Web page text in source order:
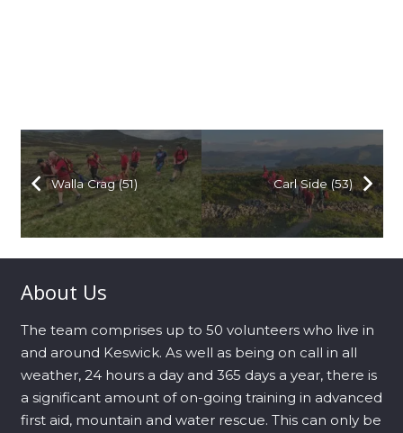
Walla Crag (51) Carl Side (53)
About Us
The team comprises up to 50 volunteers who live in
and around Keswick. As well as being on call in all
weather, 24 hours a day and 365 days a year, there is
a significant amount of on-going training in advanced
first aid, mountain and water rescue. This can only be